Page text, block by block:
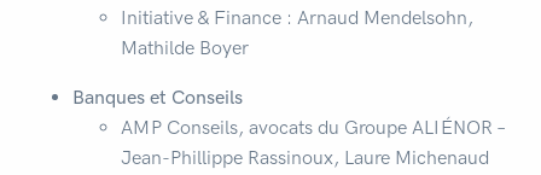
Initiative & Finance : Arnaud Mendelsohn,
Mathilde Boyer
Banques et Conseils
AMP Conseils, avocats du Groupe ALIÉNOR –
Jean-Phillippe Rassinoux, Laure Michenaud